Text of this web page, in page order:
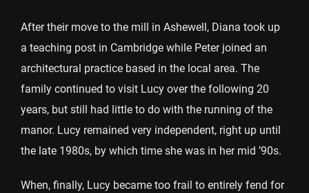
After their move to the mill in Ashewell, Diana took up
a teaching post in Cambridge while Peter joined an
architectural practice based in the local area. The
family continued to visit Lucy over the following 20
years, but still had little to do with the running of the
manor. Lucy remained very independent, right up until
the late 1980s, by which time she was in her mid ’90s.
When, finally, Lucy became too frail to entirely fend for